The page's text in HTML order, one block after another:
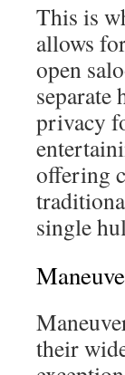
This is
allows
open
privacy
offering
single
their